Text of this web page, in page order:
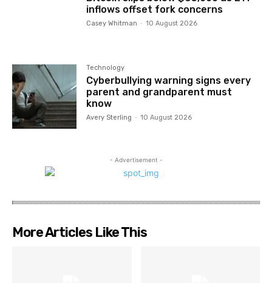
inflows offset fork concerns
Casey Whitman - 10 August 2026
Technology
Cyberbullying warning signs every
parent and grandparent must
know
Avery Sterling - 10 August 2026
- Advertisement -
More Articles Like This